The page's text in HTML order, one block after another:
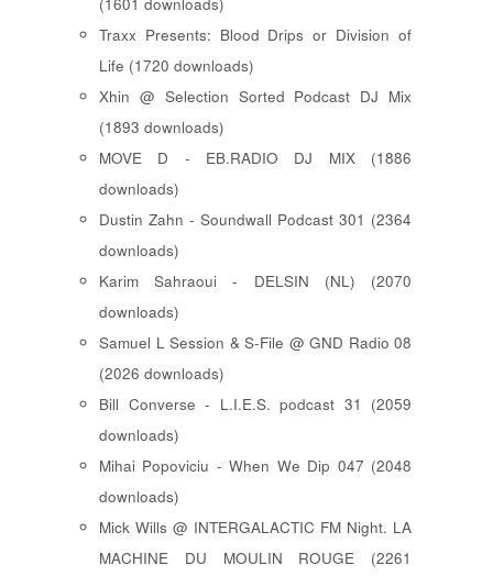
Traxx Presents: Blood Drips or Division of
Life (1720 downloads)
Xhin @ Selection Sorted Podcast DJ Mix
(1893 downloads)
MOVE D - EB.RADIO DJ MIX (1886
downloads)
Dustin Zahn - Soundwall Podcast 301 (2364
downloads)
Karim Sahraoui - DELSIN (NL) (2070
downloads)
Samuel L Session & S-File @ GND Radio 08
(2026 downloads)
Bill Converse - L.I.E.S. podcast 31 (2059
downloads)
Mihai Popoviciu - When We Dip 047 (2048
downloads)
Mick Wills @ INTERGALACTIC FM Night. LA
MACHINE DU MOULIN ROUGE (2261